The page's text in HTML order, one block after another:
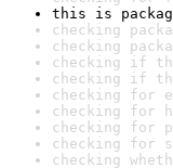
this is package
checking
checking
checking if
checking if
checking for
checking for
checking for
checking for
checking